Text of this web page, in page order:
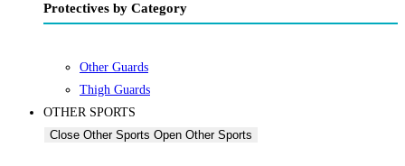
Protectives by Category
Other Guards
Thigh Guards
OTHER SPORTS
Close Other Sports Open Other Sports